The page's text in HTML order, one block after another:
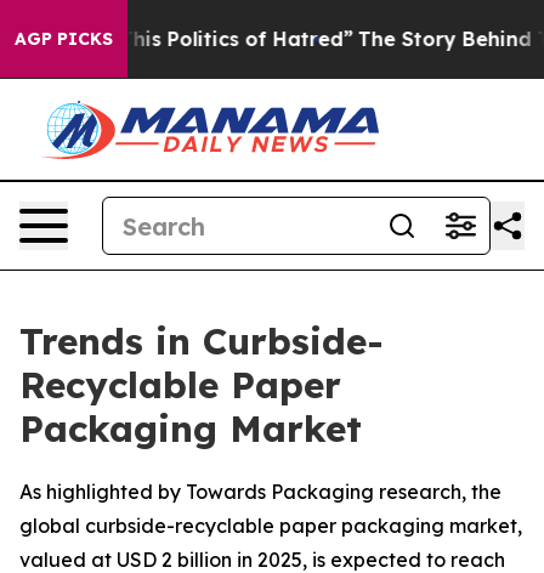
AGP PICKS
Politics of Hatred” The Story Behind Trump’s
Trends in Curbside-
Recyclable Paper
Packaging Market
As highlighted by Towards Packaging research, the
global curbside-recyclable paper packaging market,
valued at USD 2 billion in 2025, is expected to reach